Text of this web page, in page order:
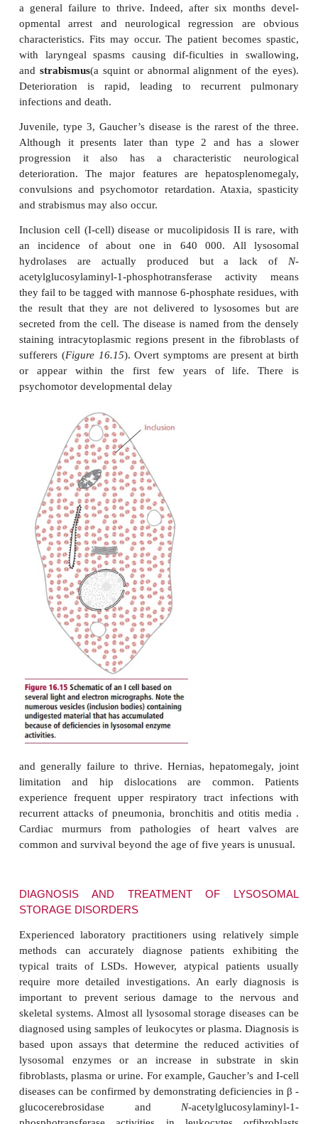
Adult, type 1, Gaucher’s disease may present
due to pulmonary infections, most survive to
Type 1 disease is characterized by
enlargement of the liver typically occurring after
spleen. The abdomen can also enlarge due to
colon. Most of these visceral features arise from
dysfunction. The skin bruises very easily and
yellow in color. Febrile episodes with generalized
body and limbs occur. Painful bones, joints,
vertebral bodies and arthritic hip joints are
Pathological fractures may also occur. Mild
recurrent pulmonary infections are
patients show neurological abnormalities,
intelligence, with ataxia and fits.
Infantile, type 2, Gaucher’s disease is much more
death occur-ring by the age of two years following
psychomotor regression. The earliest
protuberant abdomen usually due to hepat-
a general failure to thrive. Indeed, after six
opmental arrest and neurological regression
characteristics. Fits may occur. The patient
with laryngeal spasms causing dif-ficulties in
andstrabismus(a squint or abnormal alignment of
Juvenile, type 3, Gaucher’s disease is the rarest
Although it presents later than type 2 and
progression it also has a characteristic
deterioration. The major features are
convulsions and psychomotor retardation.
and strabismus may also occur.
Inclusion cell (I-cell) disease or mucolipidosis II
an incidence of about one in 640 000. All
hydrolases are actually produced but a
acetylglucosylaminyl-1-phosphotransferase
they fail to be tagged with mannose 6-phosphate